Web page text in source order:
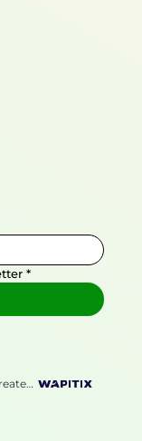
Website created by
*